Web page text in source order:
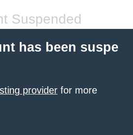
Suspended
has been suspe
provider for more